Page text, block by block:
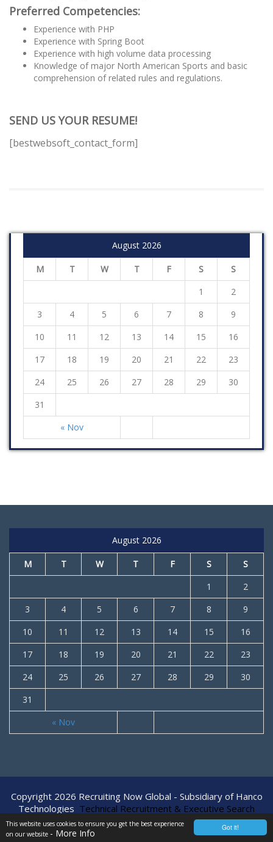
Got it!
This website uses cookies to ensure you get the best experience
on our website - More Info
Preferred Competencies:
Experience with PHP
Experience with Spring Boot
Experience with high volume data processing
Knowledge of major North American Sports and basic
comprehension of related rules and regulations.
SEND US YOUR RESUME!
[bestwebsoft_contact_form]
August 2026
M T W T F S S
« Nov
1
2
3
4 5 6 7 8
9
10
11 12 13 14 15
16
17
18 19 20 21 22
23
24
25 26 27 28 29
30
31
August 2026
M T W T F S S
« Nov
1
2
3
4 5 6 7 8
9
10
11 12 13 14 15
16
17
18 19 20 21 22
23
24
25 26 27 28 29
30
31
Copyright 2026 Recruiting Now Global - Subsidiary of Hanco
Technologies Technical Recruitment & Executive Search
Agency